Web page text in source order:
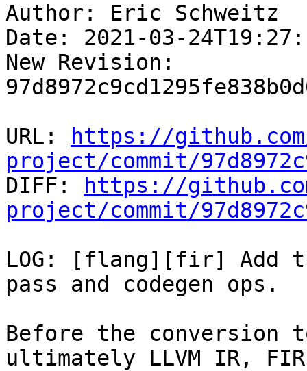
Author: Eric Schweitz
Date: 2021-03-
New Revision:
URL:
https://
project/commit/
DIFF:
https://
project/commit/
LOG: [flang][fir] Add
pass and codegen ops.
Before the conversion
ultimately LLVM IR,